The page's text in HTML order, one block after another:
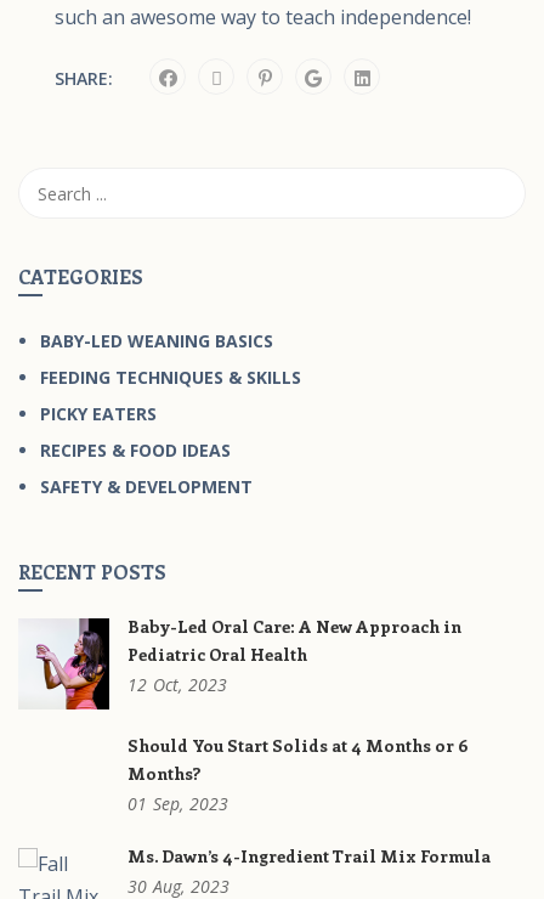
such an awesome way to teach independence!
SHARE:
CATEGORIES
BABY-LED WEANING BASICS
FEEDING TECHNIQUES & SKILLS
PICKY EATERS
RECIPES & FOOD IDEAS
SAFETY & DEVELOPMENT
RECENT POSTS
Baby-Led Oral Care: A New Approach in
Pediatric Oral Health
12 Oct, 2023
Should You Start Solids at 4 Months or 6
Months?
01 Sep, 2023
Ms. Dawn’s 4-Ingredient Trail Mix Formula
30 Aug, 2023